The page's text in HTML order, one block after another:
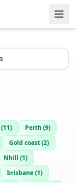
(11) Perth (9)
Gold coast(2)
Nhill (1)
brisbane(1)